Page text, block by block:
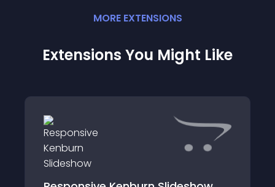
MORE EXTENSIONS
Extensions You Might Like